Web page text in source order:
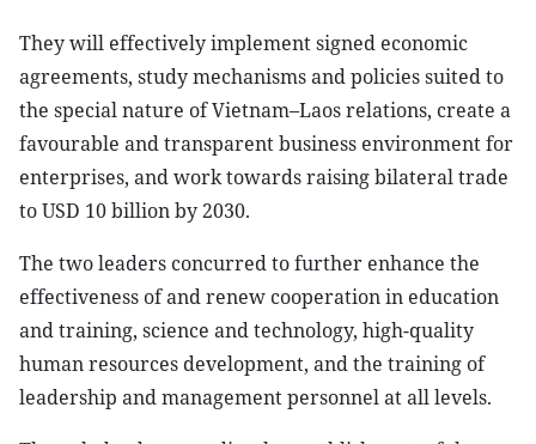
They will effectively implement signed economic
agreements, study mechanisms and policies suited to
the special nature of Vietnam–Laos relations, create a
favourable and transparent business environment for
enterprises, and work towards raising bilateral trade
to USD 10 billion by 2030.
The two leaders concurred to further enhance the
effectiveness of and renew cooperation in education
and training, science and technology, high-quality
human resources development, and the training of
leadership and management personnel at all levels.